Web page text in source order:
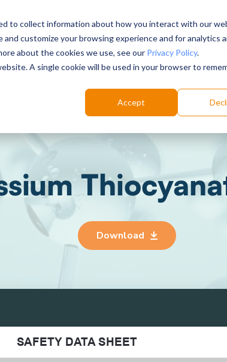
to collect information about how you interact with our
customize your browsing experience and for analytics
about the cookies we use, see our Privacy Policy.
A single cookie will be used in your browser to
Accept
Solutions Product Choose your labs
Download